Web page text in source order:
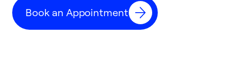
Book an Appointment